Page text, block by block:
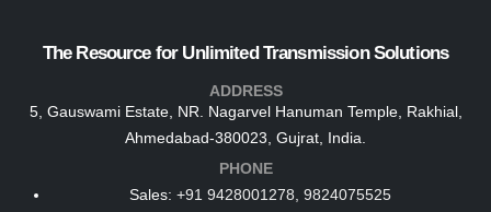
The Resource for Unlimited Transmission Solutions
ADDRESS
5, Gauswami Estate, NR. Nagarvel Hanuman Temple, Rakhial,
Ahmedabad-380023, Gujrat, India.
PHONE
Sales: +91 9428001278, 9824075525